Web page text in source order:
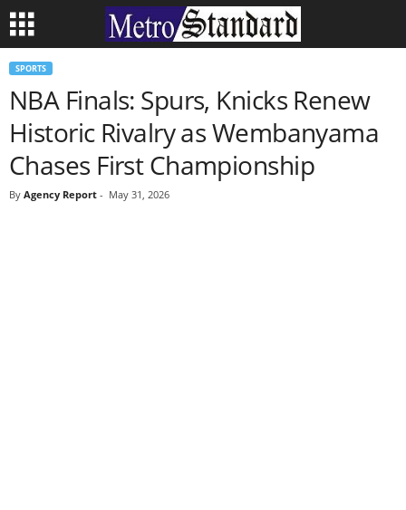
SPORTS
NBA Finals: Spurs, Knicks Renew
Historic Rivalry as Wembanyama
Chases First Championship
By Agency Report - May 31, 2026